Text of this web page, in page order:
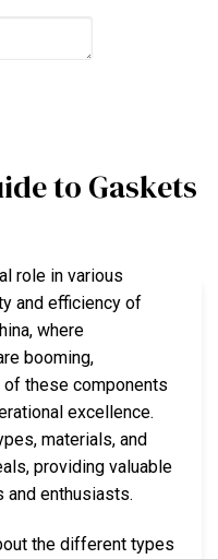
to Gaskets
role in various
and efficiency of
where
booming,
these components
excellence.
materials, and
providing valuable
enthusiasts.
the different types